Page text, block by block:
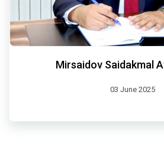
Mirsaidov Saidakmal
03 June 2025